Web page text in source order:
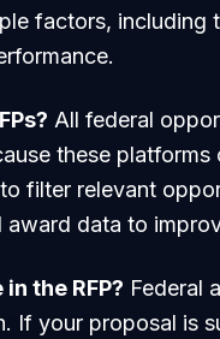
factors, including
All federal
these platforms
to filter relevant
data to
the RFP? Federal
If your proposal is